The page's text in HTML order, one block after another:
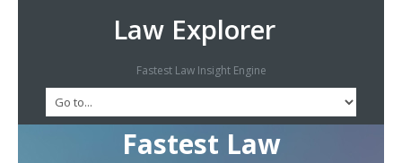
Law Explorer
Fastest Law Insight Engine
Fastest Law